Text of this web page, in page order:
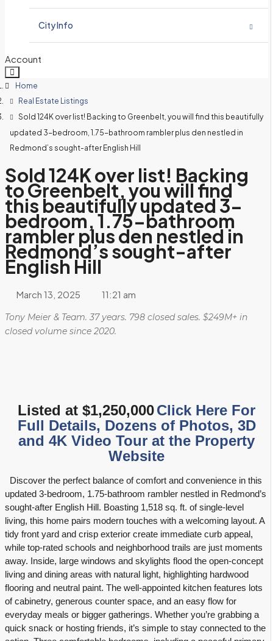
Home Valuation
Contact Tony Meier & Team
Bristol View Estates
Coventry
Sheffield
Sunrise / Hampshire
English Hill North
Glenterra
Grousemont Estates
Hollymere
Hollymor II
Langtree Estates
Park Avenue Estates
Rosewood
City Info
Carnation Demographic and Real Estate Information
Duvall Demographic and Real Estate Information
Issaquah Demographic and Real Estate Information
Kenmore Demographic and Real Estate Information
Kirkland Demographic and Real Estate Information
Renton Demographic and Real Estate Information
Snohomish Demographic and Real Estate Information
Woodinville Demographic and Real Estate Information
Account
Home
Real Estate Listings
Sold 124K over list! Backing to Greenbelt, you will find this beautifully
updated 3-bedroom, 1.75-bathroom rambler plus den nestled in
Redmond’s sought-after English Hill
Sold 124K over list! Backing
to Greenbelt, you will find
this beautifully updated 3-
bedroom, 1.75-bathroom
rambler plus den nestled in
Redmond’s sought-after
English Hill
March 13, 2025 11:21 am
Tony Meier & Team. 37 years. 798 closed sales. $249M+ in
closed volume since 2020.
Listed at $1,250,000Click Here For
Full Details, Dozens of Photos, 3D
and 4K Video Tour at the Property
Website
Discover the perfect balance of comfort and convenience in this
updated 3-bedroom, 1.75-bathroom rambler nestled in Redmond’s
sought-after English Hill. Boasting 1,518 sq. ft. of single-level
living, this home pairs modern touches with a welcoming layout. A
tidy front yard and crisp exterior create immediate curb appeal,
while top-rated schools and neighborhood trails are just moments
away. Inside, large windows and skylights flood the open-concept
living and dining areas with natural light, highlighting hardwood
flooring and neutral paint. The well-appointed kitchen features lots
of cabinetry, generous counter space, and an easy flow for
everyday meals or bigger gatherings. Whether you’re grabbing a
quick snack or hosting friends, it’s simple to stay connected to the